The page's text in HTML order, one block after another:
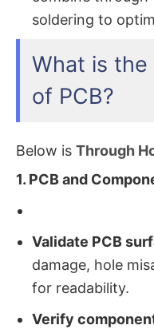
soldering to
What is the
of PCB?
Below is Through
1. PCB and
Validate PCB
damage, hole
for readability.
Verify